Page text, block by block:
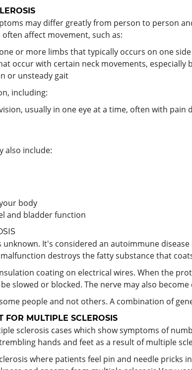
may differ greatly from person to person
affect movement, such as:
or more limbs that typically occurs on one
occur with certain neck movements,
or unsteady gait
including:
usually in one eye at a time, often with pain
also include:
body
and bladder function
unknown. It's considered an autoimmune
destroys the fatty substance that
coating on electrical wires. When the
slowed or blocked. The nerve may also become
people and not others. A combination of
FOR MULTIPLE SCLEROSIS
sclerosis cases which show symptoms of
hands and feet as a result of multiple
where patients feel pin and needle pricks